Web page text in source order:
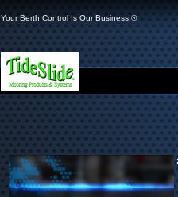
Your Berth Control Is Our Business!®